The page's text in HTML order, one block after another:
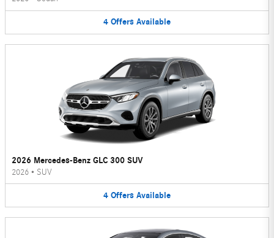
4 Offers Available
2026 Mercedes-Benz GLC 300 SUV
2026 • SUV
4 Offers Available